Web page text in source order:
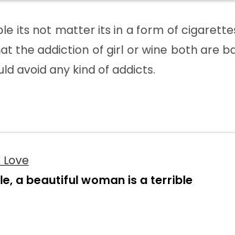
its not matter its in a form of
the addiction of girl or wine both are
avoid any kind of addicts.
a beautiful woman is a terrible